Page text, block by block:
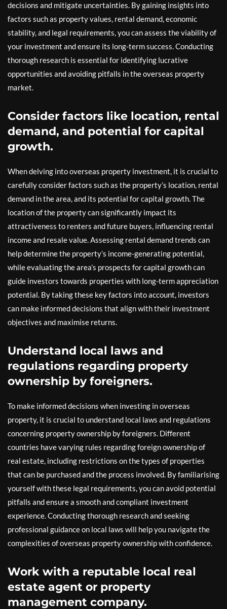
decisions and mitigate uncertainties. By gaining insights into
factors such as property values, rental demand, economic
stability, and legal requirements, you can assess the viability of
your investment and ensure its long-term success. Conducting
thorough research is essential for identifying lucrative
opportunities and avoiding pitfalls in the overseas property
market.
Consider factors like location, rental
demand, and potential for capital
growth.
When delving into overseas property investment, it is crucial to
carefully consider factors such as the property’s location, rental
demand in the area, and its potential for capital growth. The
location of the property can significantly impact its
attractiveness to renters and future buyers, influencing rental
income and resale value. Assessing rental demand trends can
help determine the property’s income-generating potential,
while evaluating the area’s prospects for capital growth can
guide investors towards properties with long-term appreciation
potential. By taking these key factors into account, investors
can make informed decisions that align with their investment
objectives and maximise returns.
Understand local laws and
regulations regarding property
ownership by foreigners.
To make informed decisions when investing in overseas
property, it is crucial to understand local laws and regulations
concerning property ownership by foreigners. Different
countries have varying rules regarding foreign ownership of
real estate, including restrictions on the types of properties
that can be purchased and the process involved. By familiarising
yourself with these legal requirements, you can avoid potential
pitfalls and ensure a smooth and compliant investment
experience. Conducting thorough research and seeking
professional guidance on local laws will help you navigate the
complexities of overseas property ownership with confidence.
Work with a reputable local real
estate agent or property
management company.